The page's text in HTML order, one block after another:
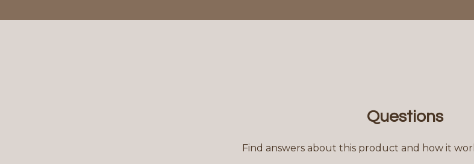
Questions
Find answers about this product and how it